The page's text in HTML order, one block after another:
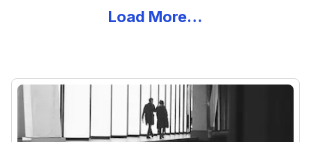
Load More…